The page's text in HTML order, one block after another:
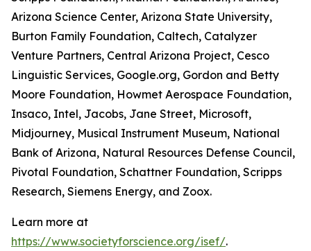
Arizona Science Center, Arizona State University,
Burton Family Foundation, Caltech, Catalyzer
Venture Partners, Central Arizona Project, Cesco
Linguistic Services, Google.org, Gordon and Betty
Moore Foundation, Howmet Aerospace Foundation,
Insaco, Intel, Jacobs, Jane Street, Microsoft,
Midjourney, Musical Instrument Museum, National
Bank of Arizona, Natural Resources Defense Council,
Pivotal Foundation, Schattner Foundation, Scripps
Research, Siemens Energy, and Zoox.
Learn more at
https://www.societyforscience.org/isef/.